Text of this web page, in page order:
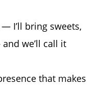
I’ll bring sweets,
we’ll call it
that makes